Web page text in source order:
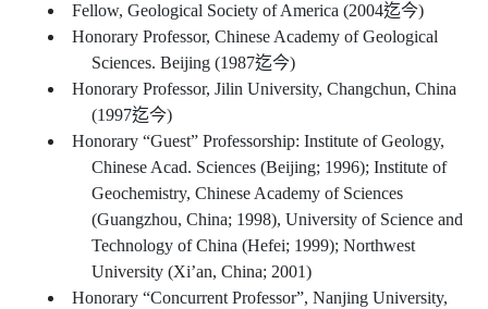
Fellow, Geological Society of America (2004迄今)
Honorary Professor, Chinese Academy of Geological
Sciences. Beijing (1987迄今)
Honorary Professor, Jilin University, Changchun, China
(1997迄今)
Honorary “Guest” Professorship: Institute of Geology,
Chinese Acad. Sciences (Beijing; 1996); Institute of
Geochemistry, Chinese Academy of Sciences
(Guangzhou, China; 1998), University of Science and
Technology of China (Hefei; 1999); Northwest
University (Xi’an, China; 2001)
Honorary “Concurrent Professor”, Nanjing University,